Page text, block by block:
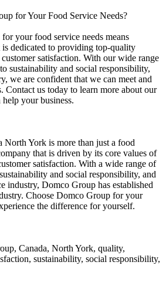
for Your Food Service Needs?
your food service needs means
dedicated to providing top-quality
satisfaction. With our wide range
sustainability and social responsibility,
we are confident that we can meet and
Contact us today to learn more about our
your business.
North York is more than just a food
that is driven by its core values of
satisfaction. With a wide range of
and social responsibility, and
industry, Domco Group has established
Choose Domco Group for your
the difference for yourself.
Canada, North York, quality,
sustainability, social responsibility,